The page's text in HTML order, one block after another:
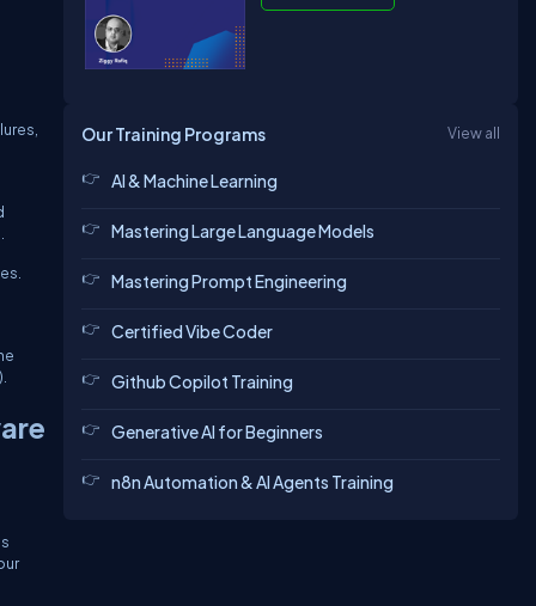
Our Training Programs View all
AI & Machine Learning
Mastering Large Language Models
Mastering Prompt Engineering
Certified Vibe Coder
Github Copilot Training
Generative AI for Beginners
n8n Automation & AI Agents Training